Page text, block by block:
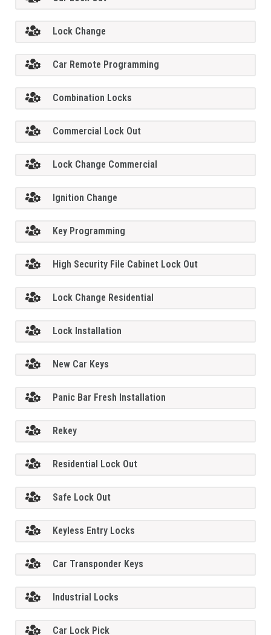
Lock Change
Car Remote Programming
Combination Locks
Commercial Lock Out
Lock Change Commercial
Ignition Change
Key Programming
High Security File Cabinet Lock Out
Lock Change Residential
Lock Installation
New Car Keys
Panic Bar Fresh Installation
Rekey
Residential Lock Out
Safe Lock Out
Keyless Entry Locks
Car Transponder Keys
Industrial Locks
Car Lock Pick